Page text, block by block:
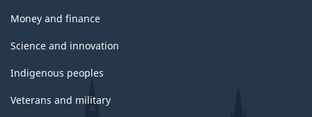
Money and finance
Science and innovation
Indigenous peoples
Veterans and military